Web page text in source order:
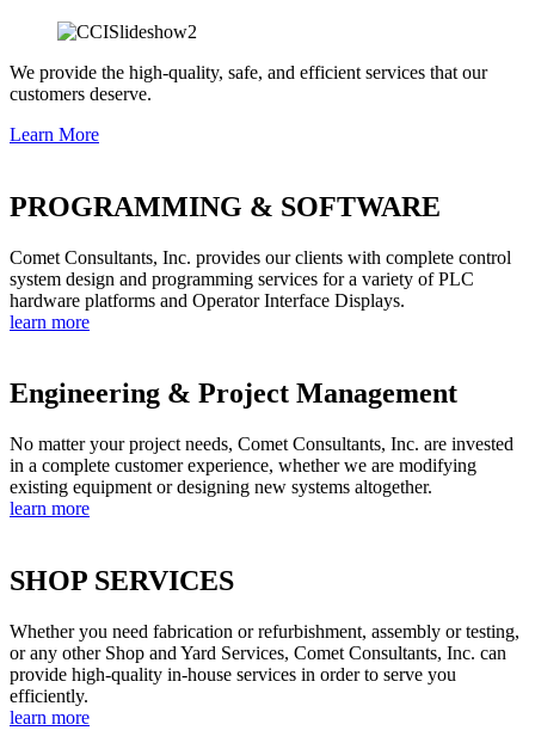
We provide the high-quality, safe, and efficient services that our
customers deserve.
Learn More
PROGRAMMING & SOFTWARE
Comet Consultants, Inc. provides our clients with complete control
system design and programming services for a variety of PLC
hardware platforms and Operator Interface Displays.
learn more
Engineering & Project Management
No matter your project needs, Comet Consultants, Inc. are invested
in a complete customer experience, whether we are modifying
existing equipment or designing new systems altogether.
learn more
SHOP SERVICES
Whether you need fabrication or refurbishment, assembly or testing,
or any other Shop and Yard Services, Comet Consultants, Inc. can
provide high-quality in-house services in order to serve you
efficiently.
learn more